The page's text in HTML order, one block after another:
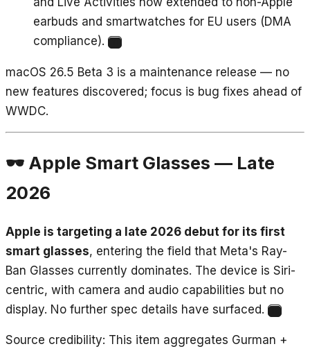
earbuds and smartwatches for EU users (DMA
compliance).
macOS 26.5 Beta 3 is a maintenance release — no
new features discovered; focus is bug fixes ahead of
WWDC.
🕶️ Apple Smart Glasses — Late
2026
Apple is targeting a late 2026 debut for its first
smart glasses, entering the field that Meta's Ray-
Ban Glasses currently dominates. The device is Siri-
centric, with camera and audio capabilities but no
display. No further spec details have surfaced.
Source credibility: This item aggregates Gurman +